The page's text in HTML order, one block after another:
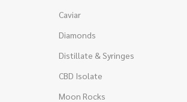
Caviar
Diamonds
Distillate & Syringes
CBD Isolate
Moon Rocks